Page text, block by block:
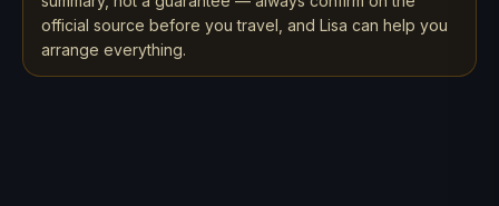
official source before you travel, and Lisa can help you
arrange everything.